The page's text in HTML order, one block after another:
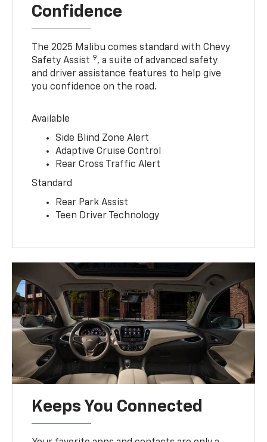
Confidence
The 2025 Malibu comes standard with Chevy
Safety Assist 9, a suite of advanced safety
and driver assistance features to help give
you confidence on the road.
Available
Side Blind Zone Alert
Adaptive Cruise Control
Rear Cross Traffic Alert
Standard
Rear Park Assist
Teen Driver Technology
Keeps You Connected